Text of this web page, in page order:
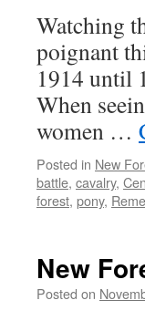
Watching
poignant
1914 until
When
women …
Posted in New
battle, cavalry,
forest, pony,
New
Posted on